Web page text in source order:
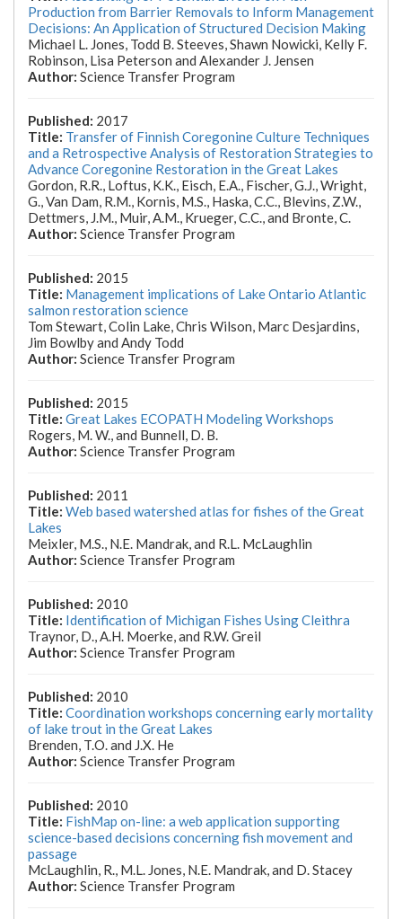
Production from Barrier Removals to Inform Management
Decisions: An Application of Structured Decision Making
Michael L. Jones, Todd B. Steeves, Shawn Nowicki, Kelly F.
Robinson, Lisa Peterson and Alexander J. Jensen
Science Transfer Program
2017
Transfer of Finnish Coregonine Culture Techniques
and a Retrospective Analysis of Restoration Strategies to
Advance Coregonine Restoration in the Great Lakes
Gordon, R.R., Loftus, K.K., Eisch, E.A., Fischer, G.J., Wright,
G., Van Dam, R.M., Kornis, M.S., Haska, C.C., Blevins, Z.W.,
Dettmers, J.M., Muir, A.M., Krueger, C.C., and Bronte, C.
Science Transfer Program
2015
Management implications of Lake Ontario Atlantic
salmon restoration science
Tom Stewart, Colin Lake, Chris Wilson, Marc Desjardins,
Jim Bowlby and Andy Todd
Science Transfer Program
2015
Great Lakes ECOPATH Modeling Workshops
Rogers, M. W., and Bunnell, D. B.
Science Transfer Program
2011
Web based watershed atlas for fishes of the Great
Lakes
Meixler, M.S., N.E. Mandrak, and R.L. McLaughlin
Science Transfer Program
2010
Identification of Michigan Fishes Using Cleithra
Traynor, D., A.H. Moerke, and R.W. Greil
Science Transfer Program
2010
Coordination workshops concerning early mortality
of lake trout in the Great Lakes
Brenden, T.O. and J.X. He
Science Transfer Program
2010
FishMap on-line: a web application supporting
science-based decisions concerning fish movement and
passage
McLaughlin, R., M.L. Jones, N.E. Mandrak, and D. Stacey
Science Transfer Program